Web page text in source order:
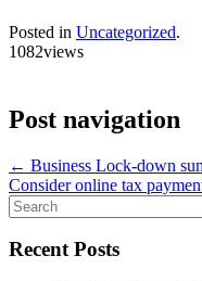
Posted in Uncategorized.
1082views
Post navigation
← Business Lock-down
Consider online tax
Search
for:
Recent Posts